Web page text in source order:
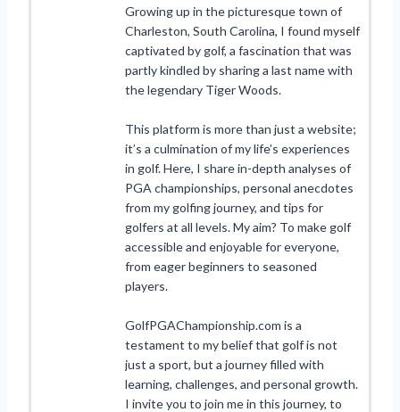
Growing up in the picturesque town of
Charleston, South Carolina, I found myself
captivated by golf, a fascination that was
partly kindled by sharing a last name with
the legendary Tiger Woods.
This platform is more than just a website;
it’s a culmination of my life’s experiences
in golf. Here, I share in-depth analyses of
PGA championships, personal anecdotes
from my golfing journey, and tips for
golfers at all levels. My aim? To make golf
accessible and enjoyable for everyone,
from eager beginners to seasoned
players.
GolfPGAChampionship.com is a
testament to my belief that golf is not
just a sport, but a journey filled with
learning, challenges, and personal growth.
I invite you to join me in this journey, to